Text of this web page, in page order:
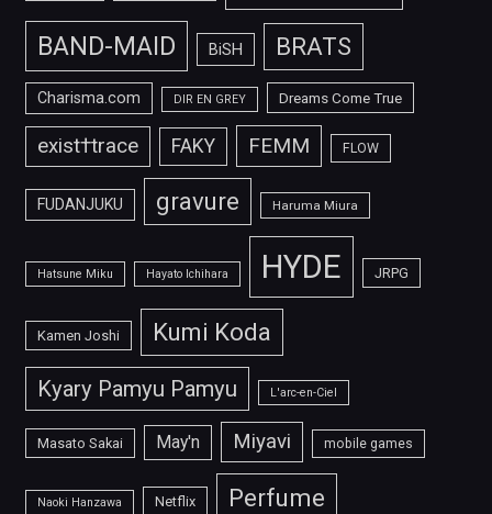
BAND-MAID BiSH BRATS
Charisma.com DIR EN GREY Dreams Come True
exist†trace FAKY FEMM FLOW
FUDANJUKU gravure Haruma Miura
Hatsune Miku Hayato Ichihara HYDE JRPG
Kamen Joshi Kumi Koda
Kyary Pamyu Pamyu L'arc-en-Ciel
Masato Sakai May'n Miyavi mobile games
Naoki Hanzawa Netflix Perfume